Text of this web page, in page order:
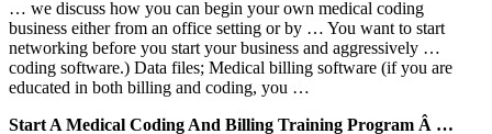
… we discuss how you can begin your own medical coding
business either from an office setting or by … You want to start
networking before you start your business and aggressively …
coding software.) Data files; Medical billing software (if you are
educated in both billing and coding, you …
Start A Medical Coding And Billing Training Program Â …